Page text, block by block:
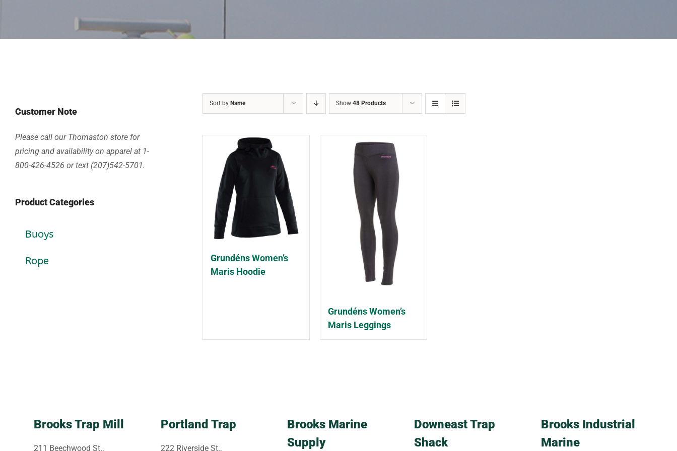
Sort byName Show48 Products
Grundéns Women’s
Maris Hoodie
Grundéns Women’s
Maris Leggings
Customer Note
Please call our Thomaston store for
pricing and availability on apparel at 1-
800-426-4526 or text (207)542-5701.
Product Categories
Buoys
Rope
Brooks Trap Mill
211 Beechwood St.,
Portland Trap
222 Riverside St.,
Brooks Marine
Supply
Downeast Trap
Shack
Brooks Industrial
Marine